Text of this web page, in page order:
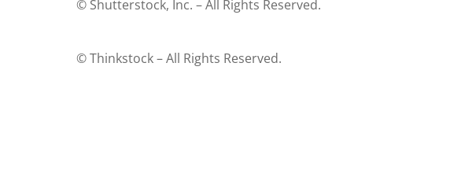
© Shutterstock, Inc. – All Rights Reserved.
© Thinkstock – All Rights Reserved.